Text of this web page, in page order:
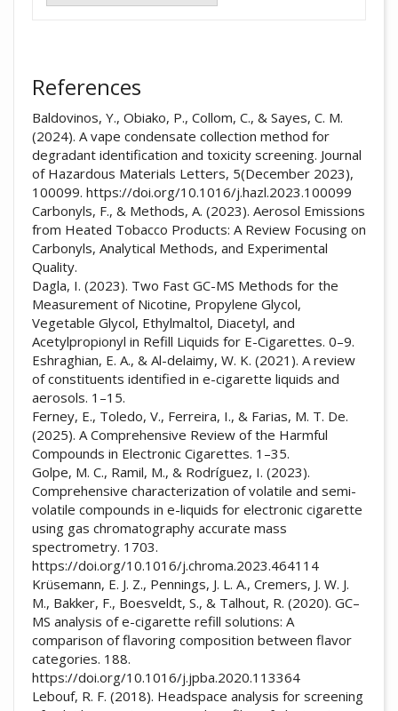
References
Baldovinos, Y., Obiako, P., Collom, C., & Sayes, C. M.
(2024). A vape condensate collection method for
degradant identification and toxicity screening. Journal
of Hazardous Materials Letters, 5(December 2023),
100099. https://doi.org/10.1016/j.hazl.2023.100099
Carbonyls, F., & Methods, A. (2023). Aerosol Emissions
from Heated Tobacco Products: A Review Focusing on
Carbonyls, Analytical Methods, and Experimental
Quality.
Dagla, I. (2023). Two Fast GC-MS Methods for the
Measurement of Nicotine, Propylene Glycol,
Vegetable Glycol, Ethylmaltol, Diacetyl, and
Acetylpropionyl in Refill Liquids for E-Cigarettes. 0–9.
Eshraghian, E. A., & Al-delaimy, W. K. (2021). A review
of constituents identified in e-cigarette liquids and
aerosols. 1–15.
Ferney, E., Toledo, V., Ferreira, I., & Farias, M. T. De.
(2025). A Comprehensive Review of the Harmful
Compounds in Electronic Cigarettes. 1–35.
Golpe, M. C., Ramil, M., & Rodríguez, I. (2023).
Comprehensive characterization of volatile and semi-
volatile compounds in e-liquids for electronic cigarette
using gas chromatography accurate mass
spectrometry. 1703.
https://doi.org/10.1016/j.chroma.2023.464114
Krüsemann, E. J. Z., Pennings, J. L. A., Cremers, J. W. J.
M., Bakker, F., Boesveldt, S., & Talhout, R. (2020). GC–
MS analysis of e-cigarette refill solutions: A
comparison of flavoring composition between flavor
categories. 188.
https://doi.org/10.1016/j.jpba.2020.113364
Lebouf, R. F. (2018). Headspace analysis for screening